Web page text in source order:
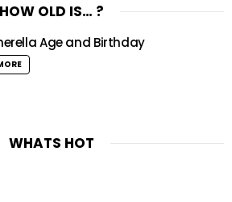
HOW OLD IS… ?
Age and Birthday
WHATS HOT